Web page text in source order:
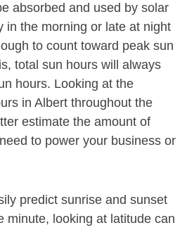
absorbed and used by solar
in the morning or late at night
to count toward peak sun
total sun hours will always
hours. Looking at the
in Albert throughout the
estimate the amount of
to power your business or
predict sunrise and sunset
minute, looking at latitude can